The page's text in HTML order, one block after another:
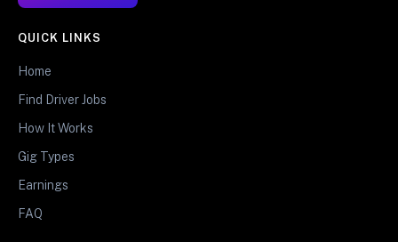
QUICK LINKS
Home
Find Driver Jobs
How It Works
Gig Types
Earnings
FAQ